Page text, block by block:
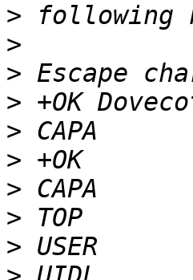
>
>
>
>
>
>
>
>
>